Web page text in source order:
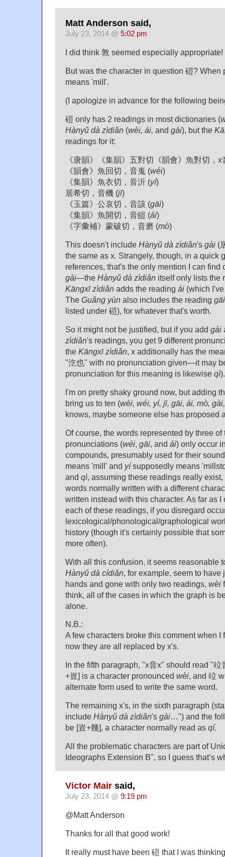
Matt Anderson said,
July 23, 2014 @ 5:02 pm
I did think 敦 seemed especially appropriate!
But was the character in question 磑?
means 'mill'.
(I apologize in advance for the following
磑 only has 2 readings in most dictionaries (
Hànyǔ dà zìdiǎn (wèi, ái, and gài), but the
readings for it:
《唐韻》《集韻》五對切《韻會》魚對切，x
《韻會》魚回切，音嵬 (wéi)
《集韻》魚衣切，音沂 (yí)
居希切，音機 (jī)
《玉篇》公哀切，音該 (gāi)
《集韻》魚開切，音皚 (ái)
《字彙補》蒙破切，音磨 (mò)
This doesn't include Hànyǔ dà zìdiǎn's gài (
the same as x. Strangely, though, in a quick
references, that's the only mention I can find
gài—the Hànyǔ dà zìdiǎn itself only lists the
Kāngxī zìdiǎn adds the reading ái (which
The Guǎng yùn also includes the reading gāi
listed under 磑), for whatever that's worth.
So it might not be justified, but if you add gài
zìdiǎn's readings, you get 9 different
the Kāngxī zìdiǎn, x additionally has the
"汔也" with no pronunciation given—it may
pronunciation for this meaning is likewise qì).
I'm on pretty shaky ground now, but adding
bring us to ten (wèi, wéi, yí, jī, gāi, ái, mò,
knows, maybe someone else has proposed
Of course, the words represented by three
pronunciations (wéi gāi , and ái) only occur
compounds, presumably used for their
means 'mill' and yísupposedly means
and qì , assuming these readings really
words normally written with a different
written instead with this character. As far as
each of these readings, if you disregard
lexicological/phonological/graphological
history (though it's certainly possible that
more often).
With all this confusion, it seems reasonable
Hànyǔ dà cídiǎn , for example, seem to
hands and gone with only two readings, wèi
think, all of the cases in which the graph is
alone.
N.B.:
A few characters broke this comment when I
now they are all replaced by x's.
In the fifth paragraph, "x音x" should read "
+豈] is a character pronounced wèi, and 竝
alternate form used to write the same word.
The remaining x's, in the sixth paragraph
include Hànyǔ dà zìdiǎn's gài…") and the
be [豈+幾], a character normally read as qí.
All the problematic characters are part of
Ideographs Extension B", so I guess that’s
Victor Mair said,
July 23, 2014 @ 9:19 pm
@Matt Anderson
Thanks for all that good work!
It really must have been 磑 that I was